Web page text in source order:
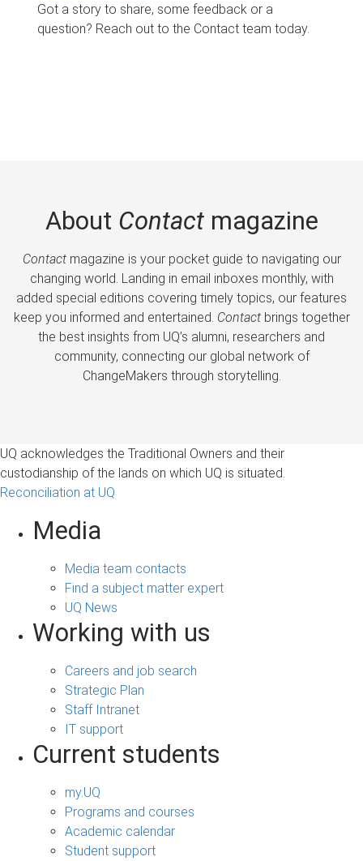
Got a story to share, some feedback or a
question? Reach out to the Contact team today.
About Contactmagazine
Contactmagazine is your pocket guide to navigating our
changing world. Landing in email inboxes monthly, with
added special editions covering timely topics, our features
keep you informed and entertained. Contactbrings together
the best insights from UQ’s alumni, researchers and
community, connecting our global network of
ChangeMakers through storytelling.
UQ acknowledges the Traditional Owners and their
custodianship of the lands on which UQ is situated.
Reconciliation at UQ
Media
Media team contacts
Find a subject matter expert
UQ News
Working with us
Careers and job search
Strategic Plan
Staff Intranet
IT support
Current students
my.UQ
Programs and courses
Academic calendar
Student support